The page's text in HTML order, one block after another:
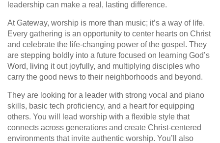
leadership can make a real, lasting difference.
At Gateway, worship is more than music; it’s a way of life.
Every gathering is an opportunity to center hearts on Christ
and celebrate the life-changing power of the gospel. They
are stepping boldly into a future focused on learning God’s
Word, living it out joyfully, and multiplying disciples who
carry the good news to their neighborhoods and beyond.
They are looking for a leader with strong vocal and piano
skills, basic tech proficiency, and a heart for equipping
others. You will lead worship with a flexible style that
connects across generations and create Christ-centered
environments that invite authentic worship. You’ll also